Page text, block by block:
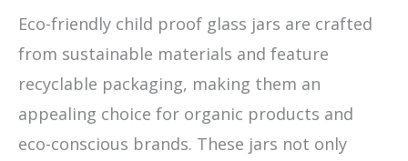
Eco-friendly child proof glass jars are crafted
from sustainable materials and feature
recyclable packaging, making them an
appealing choice for organic products and
eco-conscious brands. These jars not only